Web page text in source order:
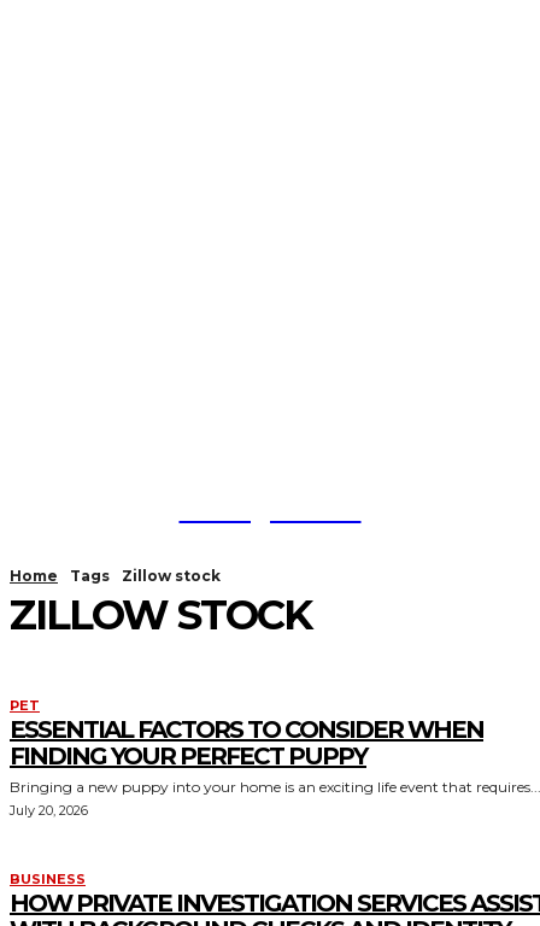
Home Tags Zillow stock
ZILLOW STOCK
PET
ESSENTIAL FACTORS TO CONSIDER WHEN
FINDING YOUR PERFECT PUPPY
Bringing a new puppy into your home is an exciting life event that requires...
July 20, 2026
BUSINESS
HOW PRIVATE INVESTIGATION SERVICES